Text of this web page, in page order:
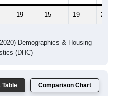
19 15 19 28
Demographics & Housing
(DHC)
Table Comparison Chart